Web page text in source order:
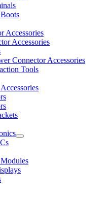
Accessories
Accessories
Connector Accessories
Tools